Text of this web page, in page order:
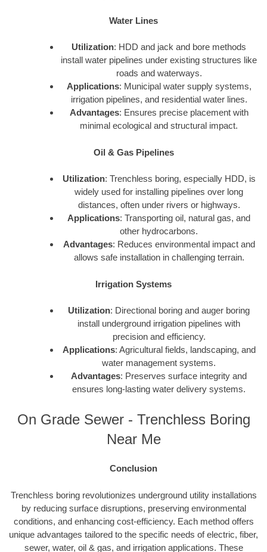
Water Lines
Utilization: HDD and jack and bore methods
install water pipelines under existing structures like
roads and waterways.
Applications: Municipal water supply systems,
irrigation pipelines, and residential water lines.
Advantages: Ensures precise placement with
minimal ecological and structural impact.
Oil & Gas Pipelines
Utilization: Trenchless boring, especially HDD, is
widely used for installing pipelines over long
distances, often under rivers or highways.
Applications: Transporting oil, natural gas, and
other hydrocarbons.
Advantages: Reduces environmental impact and
allows safe installation in challenging terrain.
Irrigation Systems
Utilization: Directional boring and auger boring
install underground irrigation pipelines with
precision and efficiency.
Applications: Agricultural fields, landscaping, and
water management systems.
Advantages: Preserves surface integrity and
ensures long-lasting water delivery systems.
On Grade Sewer - Trenchless Boring
Near Me
Conclusion
Trenchless boring revolutionizes underground utility installations
by reducing surface disruptions, preserving environmental
conditions, and enhancing cost-efficiency. Each method offers
unique advantages tailored to the specific needs of electric, fiber,
sewer, water, oil & gas, and irrigation applications. These